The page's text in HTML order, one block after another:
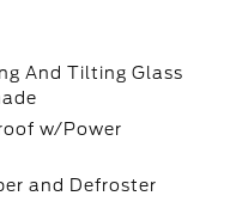
And Tilting Glass
w/Power
and Defroster